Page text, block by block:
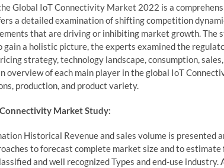
Global IoT Connectivity Market 2022 is a
a detailed examination of shifting competition
that are driving or inhibiting market growth. The
gain a holistic picture, the experts examined the
strategy, technology landscape, consumption,
overview of each main player in the global IoT
production, and product variety.
Market Study:
Historical Revenue and sales volume is
to forecast complete market size and to
and well recognized Types and end-use